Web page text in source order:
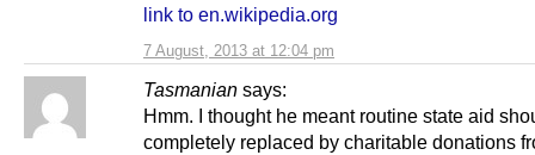
7 August, 2013 at 12:04 pm
link to en.wikipedia.org
Tasmanian says:
Hmm. I thought he meant routine state aid
completely replaced by charitable donations